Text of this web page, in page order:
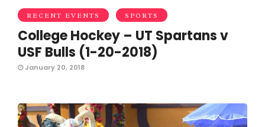
RECENT EVENTS SPORTS
College Hockey – UT Spartans v
USF Bulls (1-20-2018)
January 20, 2018